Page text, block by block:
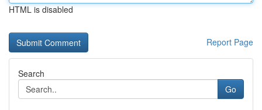
HTML is disabled
Report Page
Search
Go